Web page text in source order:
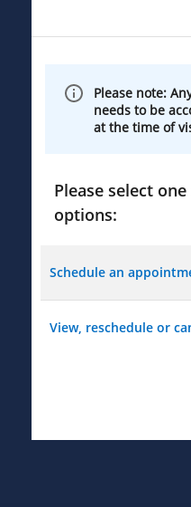
Please note:
needs to be
at the time of
Please select
options:
Schedule an
View, reschedule or